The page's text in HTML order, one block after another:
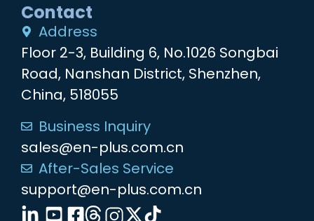
Contact
Address
Floor 2-3, Building 6, No.1026 Songbai
Road, Nanshan District, Shenzhen,
China, 518055
Business Inquiry
sales@en-plus.com.cn
After-Sales Service
support@en-plus.com.cn